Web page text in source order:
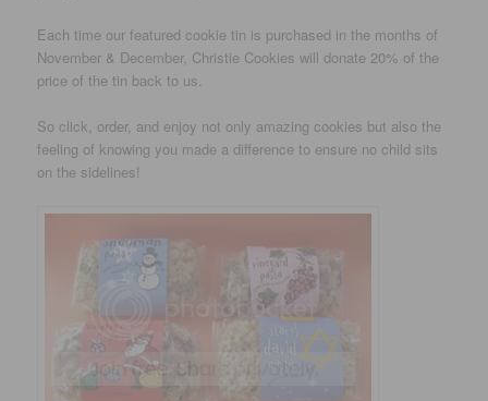
Each time our featured cookie tin is purchased in the months of
November & December, Christie Cookies will donate 20% of the
price of the tin back to us.
So click, order, and enjoy not only amazing cookies but also the
feeling of knowing you made a difference to ensure no child sits
on the sidelines!